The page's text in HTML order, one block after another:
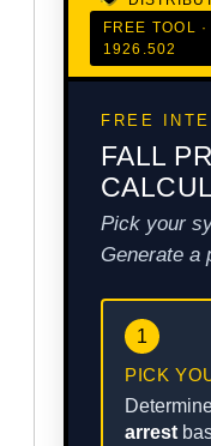
FREE TOOL
1926.502
FREE
FALL
Pick your
Generate a
1
PICK
arrest